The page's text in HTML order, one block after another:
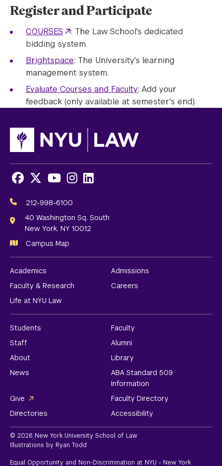
Register and Participate
COURSES
: The Law School's dedicated
bidding system.
Brightspace: The University's learning
management system.
Evaluate Courses and Faculty: Add your
feedback (only available at semester's end).
Media
Links
Facebook
X Youtube
Instagram
LinkedIn
212-998-6100
40 Washington Sq. South
New York, NY 10012
Campus Map
Academics
Admissions
Faculty & Research
Careers
Life at NYU Law
Students
Faculty
Staff
Alumni
About
Library
News
ABA Standard 509
Information
Give
Faculty Directory
Directories
Accessibility
© 2026 New York University School of Law
Illustrations by Ryan Todd
Equal Opportunity and Non-Discrimination at NYU - New York